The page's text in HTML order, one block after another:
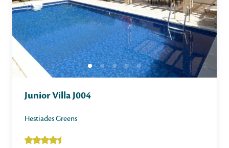
Junior Villa J004
Hestiades Greens